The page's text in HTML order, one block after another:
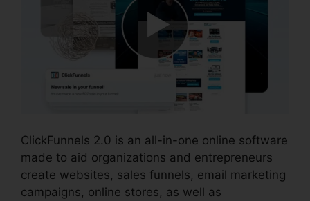
ClickFunnels 2.0 is an all-in-one online software
made to aid organizations and entrepreneurs
create websites, sales funnels, email marketing
campaigns, online stores, as well as